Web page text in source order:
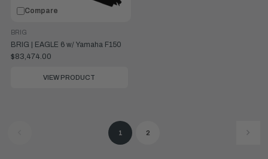
Compare
BRIG | EAGLE 6 w/ Yamaha F150
BRIG
$83,474.00
VIEW PRODUCT
1 2